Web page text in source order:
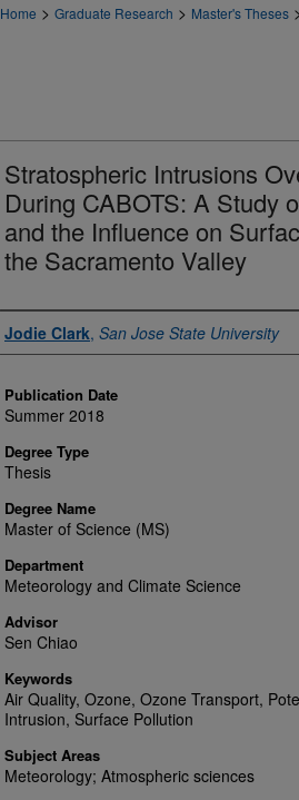
Home > Graduate Research > Master's Theses
Stratospheric Intrusions
During CABOTS: A Study
and the Influence on
the Sacramento Valley
Author
Jodie Clark, San Jose State University
Publication Date
Summer 2018
Degree Type
Thesis
Degree Name
Master of Science (MS)
Department
Meteorology and Climate Science
Advisor
Sen Chiao
Keywords
Air Quality, Ozone, Ozone Transport,
Intrusion, Surface Pollution
Subject Areas
Meteorology; Atmospheric sciences